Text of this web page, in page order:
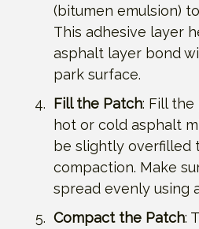
(bitumen emulsion)
This adhesive layer
asphalt layer bond
park surface.
Fill the Patch: Fill
hot or cold asphalt
be slightly overfilled
compaction. Make
spread evenly using
Compact the Patch: